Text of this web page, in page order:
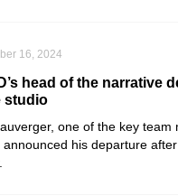
16, 2024
head of the narrative
studio
one of the key team
announced his departure